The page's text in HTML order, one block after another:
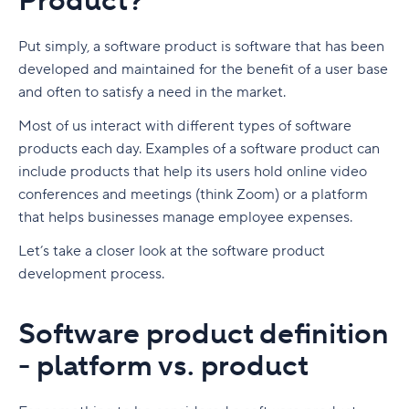
Who works on a product management team?
Types of product management roles
What are important product management
skills?
1. Communication skills
2. Customer and market research competencies
3. Analytical skills
5. Interpersonal skills
6. Leadership skills
vs. Waterfall
Waterfall software development
Agile software development
Software Product Manager
Software Product Manager Role and
Responsibilities
What is a product manager?
What does a software product manager do?
Software product manager job description
Are product owners and product managers the
same?
Product Owner
Product owner skills
Product Management Life Cycle
Ultimate Guide to Product Management
Lifecycle
What is the product life cycle?
What is product life cycle management?
Product Management Roadmap
What is a product roadmap?
Who designs a product roadmap?
Ultimate List of Product Management Software
and Tools
Product Backlog
Key takeaways
Product Management OKRs
Put simply, a software product is software that has been
developed and maintained for the benefit of a user base
and often to satisfy a need in the market.
Most of us interact with different types of software
products each day. Examples of a software product can
include products that help its users hold online video
conferences and meetings (think Zoom) or a platform
that helps businesses manage employee expenses.
Let’s take a closer look at the software product
development process.
Software product definition
- platform vs. product